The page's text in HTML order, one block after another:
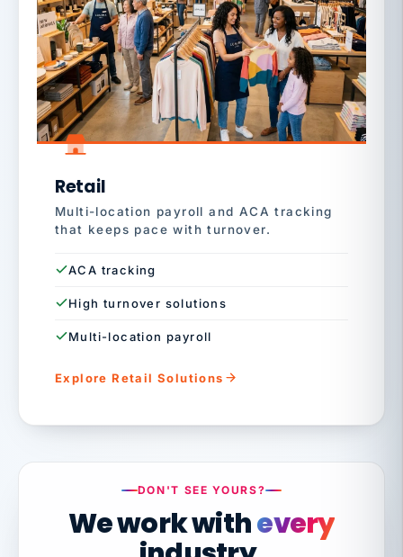
Retail
Multi-location payroll and ACA tracking
that keeps pace with turnover.
ACA tracking
High turnover solutions
Multi-location payroll
Explore Retail Solutions
DON'T SEE YOURS?
We work withevery